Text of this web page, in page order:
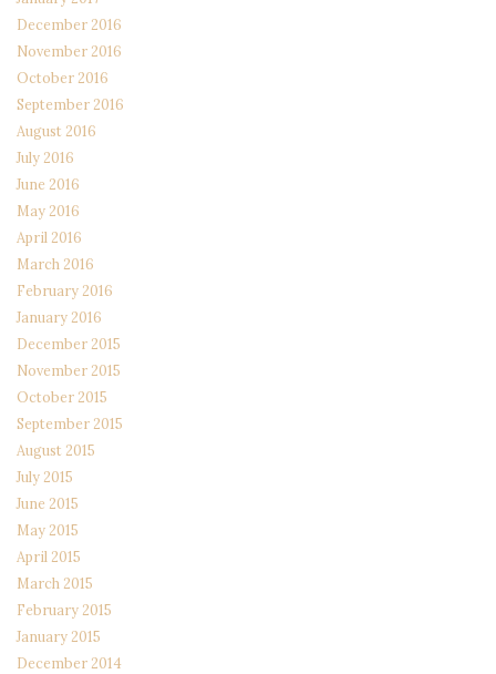
December 2016
November 2016
October 2016
September 2016
August 2016
July 2016
June 2016
May 2016
April 2016
March 2016
February 2016
January 2016
December 2015
November 2015
October 2015
September 2015
August 2015
July 2015
June 2015
May 2015
April 2015
March 2015
February 2015
January 2015
December 2014